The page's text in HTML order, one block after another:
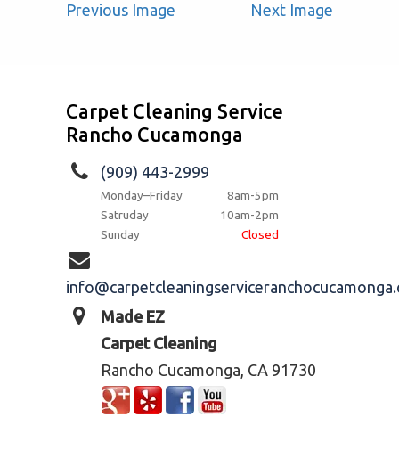
Previous Image Next Image
Carpet Cleaning Service
Rancho Cucamonga
(909) 443-2999
Monday–Friday
8am-5pm
Satruday
10am-2pm
Sunday
Closed
Made EZ
Carpet Cleaning
Rancho Cucamonga, CA 91730